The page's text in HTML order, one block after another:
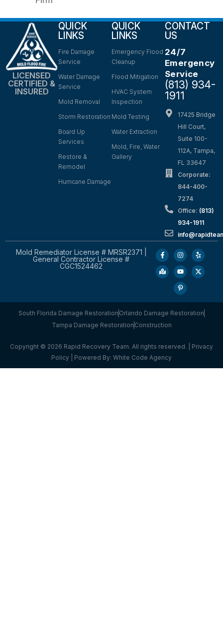
LICENSED
CERTIFIED &
INSURED
QUICK
LINKS
Fire Damage
Service
Water Damage
Service
Mold Removal
Storm Restoration
Board Up
Services
Restore &
Remodel
Hurricane Damage
QUICK
LINKS
Emergency Flood
Cleanup
Flood Mitigation
HVAC System
Inspection
Mold Testing
Water Extraction
Mold, Fire, Water
Gallery
CONTACT
US
24/7
Emergency
Service
(813) 934-
1911
17425 Bridge
Hill Court,
Suite 100-
112A, Tampa,
FL 33647
Corporate:
844-400-
7274
Office: (813)
934-1911
Mold Remediator License # MRSR2371 |
General Contractor License #
CGC1524462
South Florida Damage Restoration Orlando Damage Restoration
Tampa Damage Restoration Construction
Copyright © 2026 Rapid Recovery Team. All rights reserved. | Privacy
Policy | Powered By: White Code Agency